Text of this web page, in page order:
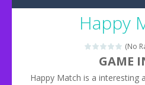
Happy
(No
GAME
Happy Match is a interesting